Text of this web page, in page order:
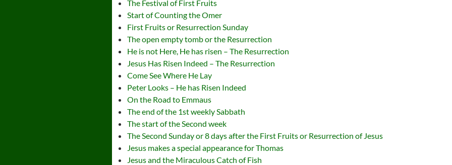
The Festival of First Fruits
Start of Counting the Omer
First Fruits or Resurrection Sunday
The open empty tomb or the Resurrection
He is not Here, He has risen – The Resurrection
Jesus Has Risen Indeed – The Resurrection
Come See Where He Lay
Peter Looks – He has Risen Indeed
On the Road to Emmaus
The end of the 1st weekly Sabbath
The start of the Second week
The Second Sunday or 8 days after the First Fruits or Resurrection of Jesus
Jesus makes a special appearance for Thomas
Jesus and the Miraculous Catch of Fish